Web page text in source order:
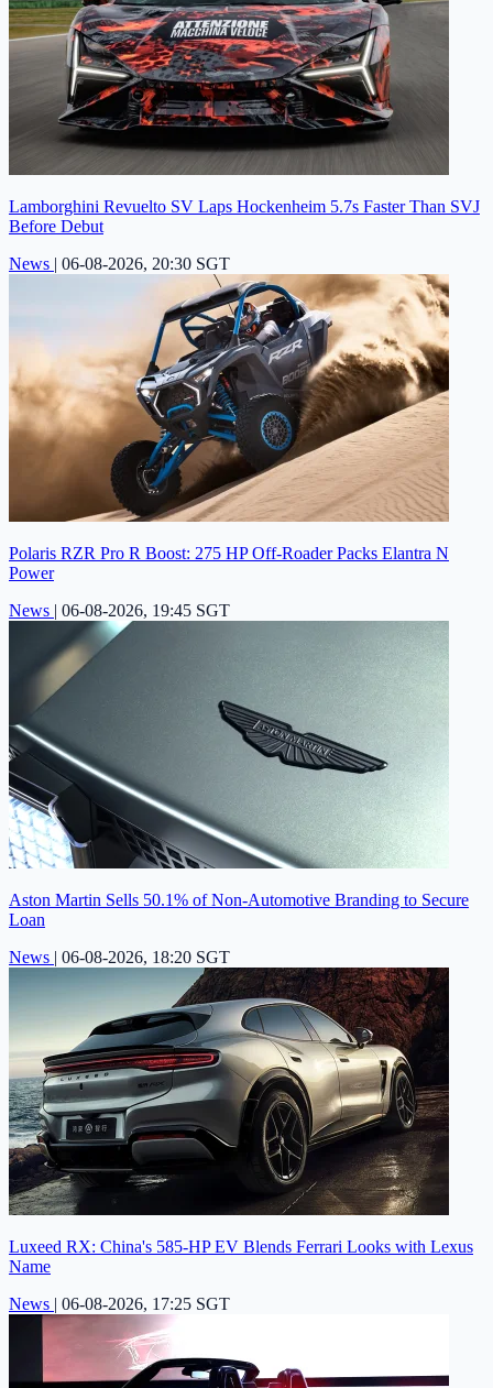
Lamborghini Revuelto SV Laps Hockenheim 5.7s Faster Than SVJ
Before Debut
News | 06-08-2026, 20:30 SGT
Polaris RZR Pro R Boost: 275 HP Off-Roader Packs Elantra N
Power
News | 06-08-2026, 19:45 SGT
Aston Martin Sells 50.1% of Non-Automotive Branding to Secure
Loan
News | 06-08-2026, 18:20 SGT
Luxeed RX: China's 585-HP EV Blends Ferrari Looks with Lexus
Name
News | 06-08-2026, 17:25 SGT